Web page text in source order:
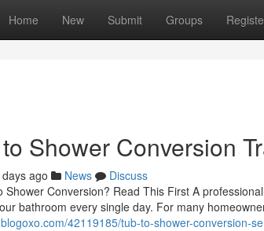
Home New Submit Groups
Shower Conversion
ago News
Discuss
Shower Conversion? Read This First A
bathroom every single day. For many
42119185/tub-to-shower-conversion-